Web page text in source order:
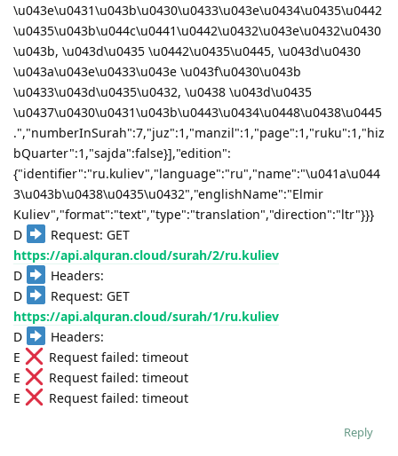
\u043e\u0431\u043b\u0430\u0433\u043e\u0434\u0435\u0442
\u0435\u043b\u044c\u0441\u0442\u0432\u043e\u0432\u0430
\u043b, \u043d\u0435 \u0442\u0435\u0445, \u043d\u0430
\u043a\u043e\u0433\u043e \u043f\u0430\u043b
\u0433\u043d\u0435\u0432, \u0438 \u043d\u0435
\u0437\u0430\u0431\u043b\u0443\u0434\u0448\u0438\u0445
.","numberInSurah":7,"juz":1,"manzil":1,"page":1,"ruku":1,"hiz
bQuarter":1,"sajda":false}],"edition":
{"identifier":"ru.kuliev","language":"ru","name":"\u041a\u044
3\u043b\u0438\u0435\u0432","englishName":"Elmir
Kuliev","format":"text","type":"translation","direction":"ltr"}}}
D
Request: GET
https://api.alquran.cloud/surah/2/ru.kuliev
D
Headers:
D
Request: GET
https://api.alquran.cloud/surah/1/ru.kuliev
D
Headers:
E
Request failed: timeout
E
Request failed: timeout
E
Request failed: timeout
Reply